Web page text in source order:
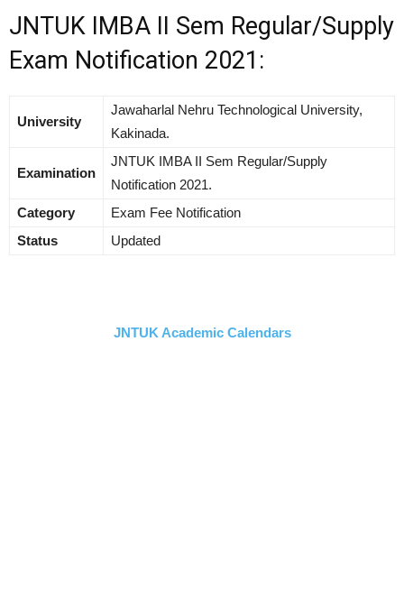
JNTUK IMBA II Sem Regular/Supply
Exam Notification 2021:
University
Jawaharlal Nehru Technological University,
Kakinada.
Examination
JNTUK IMBA II Sem Regular/Supply
Notification 2021.
Category
Exam Fee Notification
Status
Updated
JNTUK Academic Calendars